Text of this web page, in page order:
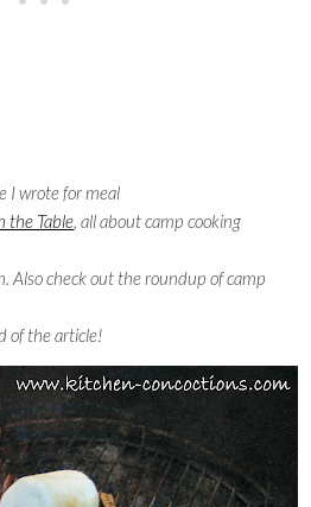
I wrote for meal
the Table, all about camp cooking
Also check out the roundup of camp
of the article!